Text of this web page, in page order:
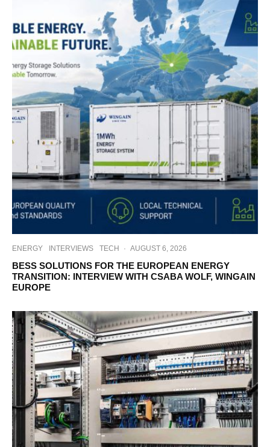
ENERGY INTERVIEWS TECH · AUGUST 6, 2026
BESS SOLUTIONS FOR THE EUROPEAN ENERGY
TRANSITION: INTERVIEW WITH CSABA WOLF, WINGAIN
EUROPE